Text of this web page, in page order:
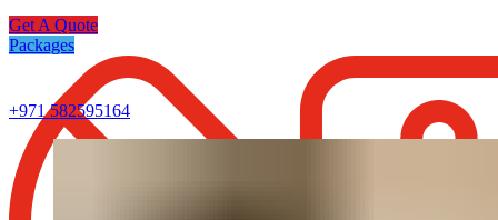
Get A Quote
Packages
+971 582595164